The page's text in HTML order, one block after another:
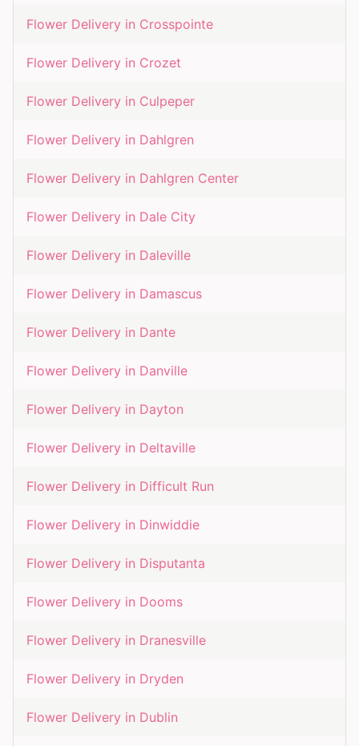
Flower Delivery in Crosspointe
Flower Delivery in Crozet
Flower Delivery in Culpeper
Flower Delivery in Dahlgren
Flower Delivery in Dahlgren Center
Flower Delivery in Dale City
Flower Delivery in Daleville
Flower Delivery in Damascus
Flower Delivery in Dante
Flower Delivery in Danville
Flower Delivery in Dayton
Flower Delivery in Deltaville
Flower Delivery in Difficult Run
Flower Delivery in Dinwiddie
Flower Delivery in Disputanta
Flower Delivery in Dooms
Flower Delivery in Dranesville
Flower Delivery in Dryden
Flower Delivery in Dublin